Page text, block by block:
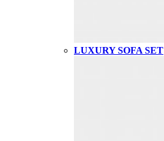
LUXURY SOFA SET